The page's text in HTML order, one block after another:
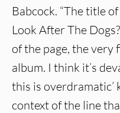
Babcock. “The title
Look After The
of the page, the
album. I think it’s
this is overdramatic’
context of the line